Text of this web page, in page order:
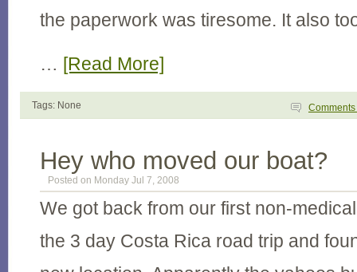
the paperwork was tiresome. It also
… [Read More]
Tags: None Comments
Hey who moved our boat?
Posted on Monday Jul 7, 2008
We got back from our first non-
the 3 day Costa Rica road trip and